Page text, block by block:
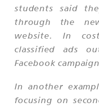
students said
through the
website. In
classified ads
Facebook
In another
focusing on